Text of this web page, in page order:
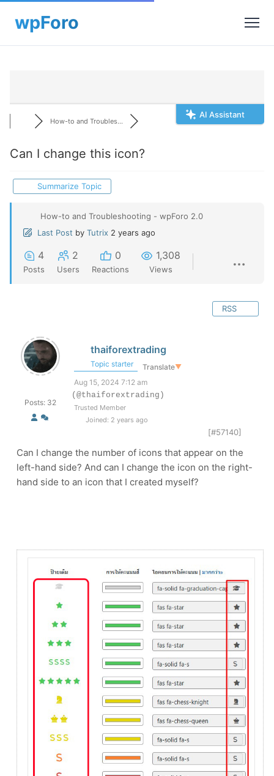
AI Assistant
How-to and Troubles...
Can I change this icon?
Summarize Topic
How-to and Troubleshooting - wpForo 2.0
Last Post by Tutrix 2 years ago
4
Posts
2
Users
0
Reactions
1,308
Views
RSS
Posts: 32
thaiforextrading
Topic starter Translate▼
Aug 15, 2024 7:12 am
(@thaiforextrading)
Trusted Member
Joined: 2 years ago
[#57140]
Can I change the number of icons that appear on the
left-hand side? And can I change the icon on the right-
hand side to an icon that I created myself?